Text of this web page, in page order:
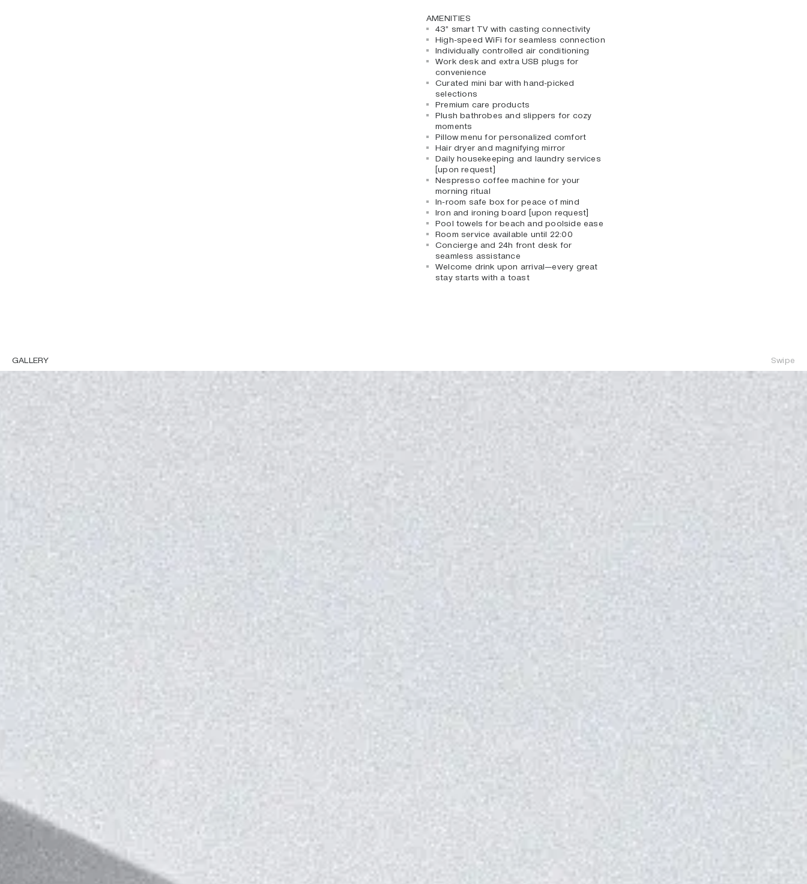
Master Suite with Private Pool
AMENITIES
43” smart TV with casting connectivity
High-speed WiFi for seamless connection
Individually controlled air conditioning
Work desk and extra USB plugs for
convenience
Curated mini bar with hand-picked
selections
Premium care products
Plush bathrobes and slippers for cozy
moments
Pillow menu for personalized comfort
Hair dryer and magnifying mirror
Daily housekeeping and laundry services
[upon request]
Nespresso coffee machine for your
morning ritual
In-room safe box for peace of mind
Iron and ironing board [upon request]
Pool towels for beach and poolside ease
Room service available until 22:00
Concierge and 24h front desk for
seamless assistance
Welcome drink upon arrival—every great
stay starts with a toast
GALLERY Swipe